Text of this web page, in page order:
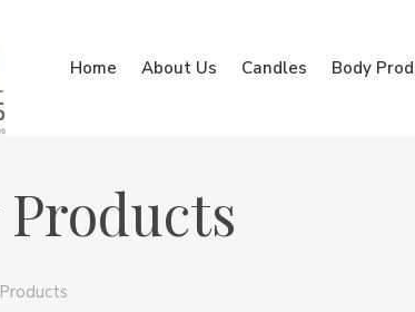
Home About Us Candles Body